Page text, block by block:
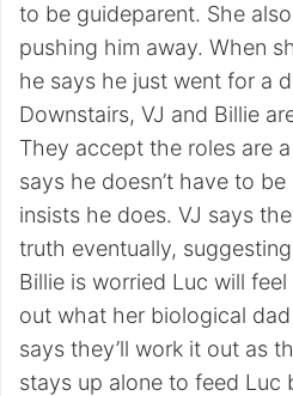
to be guideparent. She
pushing him away. When
he says he just went for a
Downstairs, VJ and Billie
They accept the roles are
says he doesn’t have to
insists he does. VJ says
truth eventually, suggesting
Billie is worried Luc will
out what her biological
says they’ll work it out as
stays up alone to feed Luc